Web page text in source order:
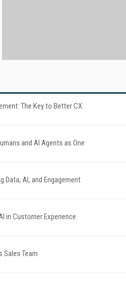
The Key to Better CX
and AI Agents as One
Data, AI, and Engagement
in Customer Experience
Team